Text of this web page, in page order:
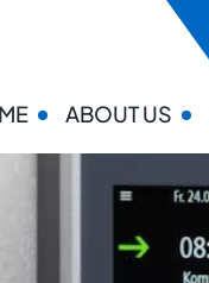
ABOUT US